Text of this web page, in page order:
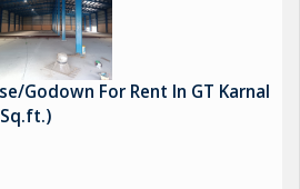
logistics firm, or wholesaler,
storage needs
the opportunity to rent this
in Dasna, Ghaziabad. Contact us
and explore the potential of this
operations.
Godown For Rent In GT Karnal